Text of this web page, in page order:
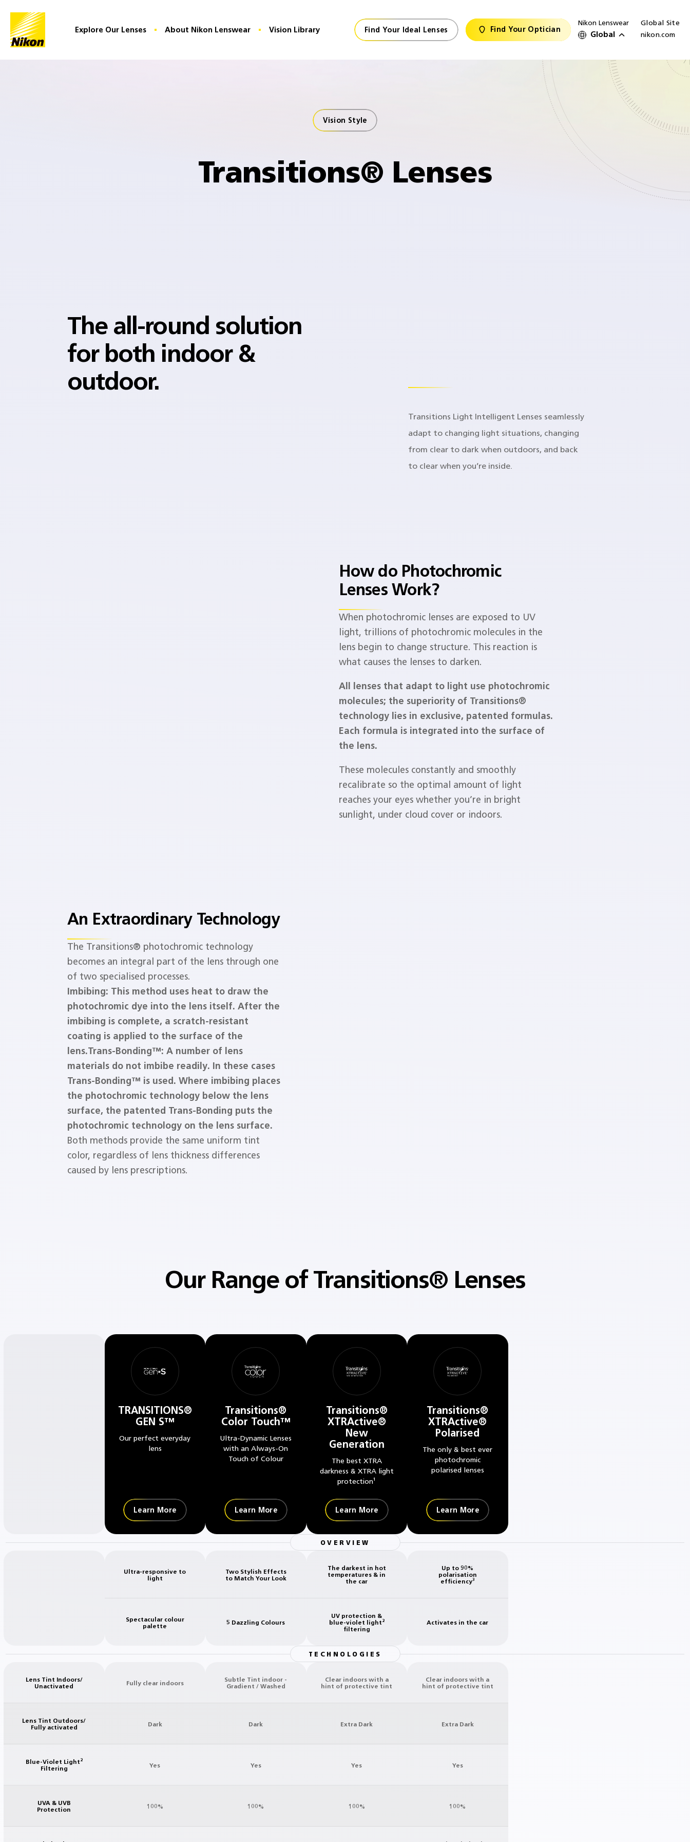
Home
Explore Our Lenses About Nikon Lenswear Vision Library Find Your Ideal Lenses Find Your Optician
Nikon Lenswear
Global
Global Site
nikon.com
Vision Style
Transitions® Lenses
The all-round solution
for both indoor &
outdoor.
Transitions Light Intelligent Lenses seamlessly
adapt to changing light situations, changing
from clear to dark when outdoors, and back
to clear when you’re inside.
How do Photochromic
Lenses Work?​
When photochromic lenses are exposed to UV
light, trillions of photochromic molecules in the
lens begin to change structure. This reaction is
what causes the lenses to darken.
All lenses that adapt to light use photochromic
molecules; the superiority of Transitions®
technology lies in exclusive, patented formulas.
Each formula is integrated into the surface of
the lens.
These molecules constantly and smoothly
recalibrate so the optimal amount of light
reaches your eyes whether you’re in bright
sunlight, under cloud cover or indoors.
An Extraordinary Technology
The Transitions® photochromic technology
becomes an integral part of the lens through one
of two specialised processes.
Imbibing: This method uses heat to draw the
photochromic dye into the lens itself. After the
imbibing is complete, a scratch-resistant
coating is applied to the surface of the
lens.Trans-Bonding™: A number of lens
materials do not imbibe readily. In these cases
Trans-Bonding™ is used. Where imbibing places
the photochromic technology below the lens
surface, the patented Trans-Bonding puts the
photochromic technology on the lens surface.
Both methods provide the same uniform tint
color, regardless of lens thickness differences
caused by lens prescriptions.
Our Range of Transitions® Lenses
TRANSITIONS®
GEN S™
Our perfect everyday
lens
Learn More
Transitions®
Color Touch™
Ultra-Dynamic Lenses
with an Always-On
Touch of Colour
Learn More
Transitions®
XTRActive®
New
Generation
The best XTRA
darkness & XTRA light
protection¹
Learn More
Transitions®
XTRActive®
Polarised
The only & best ever
photochromic
polarised lenses
Learn More
OVERVIEW
Ultra-responsive to
light
Two Stylish Effects
to Match Your Look
The darkest in hot
temperatures & in
the car
Up to 90%
polarisation
efficiency³
Spectacular colour
palette
5 Dazzling Colours
UV protection &
blue-violet light²
filtering
Activates in the car
TECHNOLOGIES
Lens Tint Indoors/
Unactivated
Fully clear indoors
Subtle Tint indoor -
Gradient / Washed
Clear indoors with a
hint of protective tint
Clear indoors with a
hint of protective tint
Lens Tint Outdoors/
Fully activated
Dark Dark Extra Dark Extra Dark
Blue-Violet Light²
Filtering
Yes Yes Yes Yes
UVA & UVB
Protection
100% 100% 100% 100%